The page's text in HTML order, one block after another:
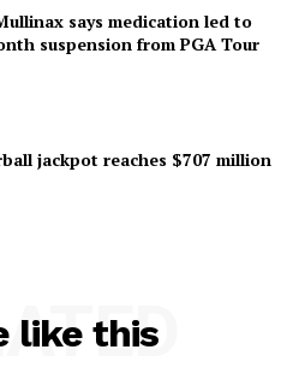
says medication led to
suspension from PGA Tour
jackpot reaches $707 million
like this